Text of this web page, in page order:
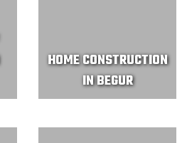
HOME CONSTRUCTION
IN BEGUR